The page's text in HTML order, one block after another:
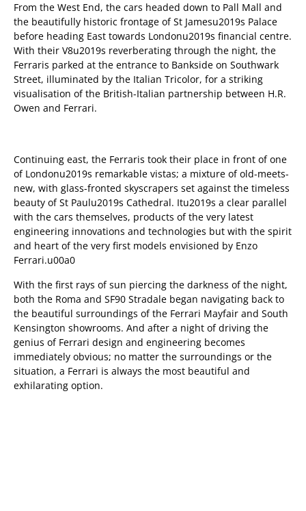
From the West End, the cars headed down to Pall Mall and
the beautifully historic frontage of St Jamesu2019s Palace
before heading East towards Londonu2019s financial centre.
With their V8u2019s reverberating through the night, the
Ferraris parked at the entrance to Bankside on Southwark
Street, illuminated by the Italian Tricolor, for a striking
visualisation of the British-Italian partnership between H.R.
Owen and Ferrari.
Continuing east, the Ferraris took their place in front of one
of Londonu2019s remarkable vistas; a mixture of old-meets-
new, with glass-fronted skyscrapers set against the timeless
beauty of St Paulu2019s Cathedral. Itu2019s a clear parallel
with the cars themselves, products of the very latest
engineering innovations and technologies but with the spirit
and heart of the very first models envisioned by Enzo
Ferrari.u00a0
With the first rays of sun piercing the darkness of the night,
both the Roma and SF90 Stradale began navigating back to
the beautiful surroundings of the Ferrari Mayfair and South
Kensington showrooms. And after a night of driving the
genius of Ferrari design and engineering becomes
immediately obvious; no matter the surroundings or the
situation, a Ferrari is always the most beautiful and
exhilarating option.